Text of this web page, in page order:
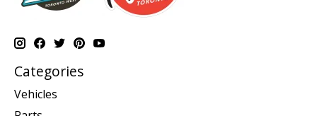
Categories
Vehicles